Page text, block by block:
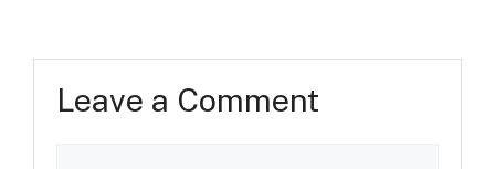
Leave a Comment